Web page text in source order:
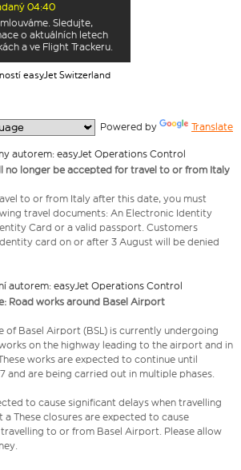
04:40
Sledujte,
o aktuálních letech
a ve Flight Trackeru.
easyJet Switzerland
Powered by Translate
autorem: easyJet Operations Control
no longer be accepted for travel to or from Italy
to or from Italy after this date, you must
travel documents: An Electronic Identity
Card or a valid passport. Customers
card on or after 3 August will be denied
autorem: easyJet Operations Control
Road works around Basel Airport
of Basel Airport (BSL) is currently undergoing
on the highway leading to the airport and in
works are expected to continue until
and are being carried out in multiple phases.
to cause significant delays when travelling
These closures are expected to cause
to or from Basel Airport. Please allow